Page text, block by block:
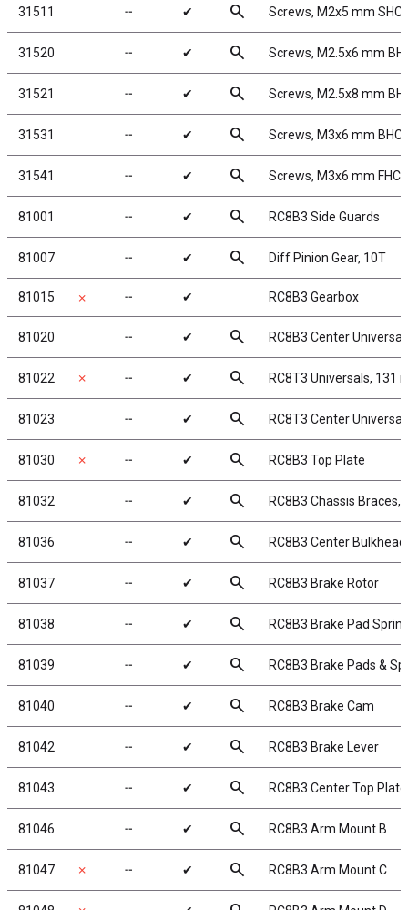
31511 ╌ ✔ search Screws, M2x5 mm
31520 ╌ ✔ search Screws, M2.5x6 mm
31521 ╌ ✔ search Screws, M2.5x8 mm
31531 ╌ ✔ search Screws, M3x6 mm
31541 ╌ ✔ search Screws, M3x6 mm FHCS
81001 ╌ ✔ search RC8B3 Side Guards
81007 ╌ ✔ search Diff Pinion Gear, 10T
81015 ✗ ╌ ✔ RC8B3 Gearbox
81020 ╌ ✔ search RC8B3 Center
81022 ✗ ╌ ✔ search RC8T3 Universals, 131
81023 ╌ ✔ search RC8T3 Center
81030 ✗ ╌ ✔ search RC8B3 Top Plate
81032 ╌ ✔ search RC8B3 Chassis
81036 ╌ ✔ search RC8B3 Center Bulkhead
81037 ╌ ✔ search RC8B3 Brake Rotor
81038 ╌ ✔ search RC8B3 Brake Pad
81039 ╌ ✔ search RC8B3 Brake Pads &
81040 ╌ ✔ search RC8B3 Brake Cam
81042 ╌ ✔ search RC8B3 Brake Lever
81043 ╌ ✔ search RC8B3 Center Top Plate
81046 ╌ ✔ search RC8B3 Arm Mount B
81047 ✗ ╌ ✔ search RC8B3 Arm Mount C